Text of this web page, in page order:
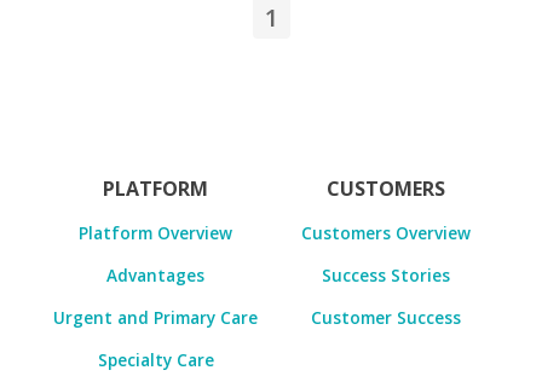
1
PLATFORM
Platform Overview
Advantages
Urgent and Primary Care
Specialty Care
CUSTOMERS
Customers Overview
Success Stories
Customer Success